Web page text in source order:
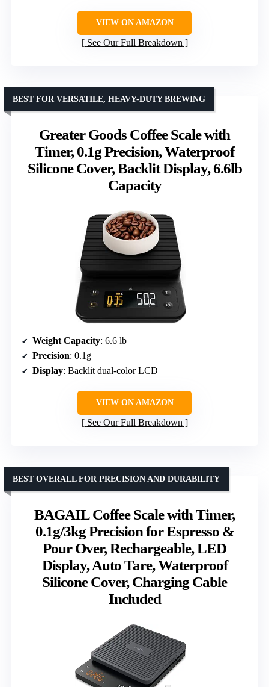
VIEW ON AMAZON
See Our Full Breakdown
Greater Goods Coffee Scale with
Timer, 0.1g Precision, Waterproof
Silicone Cover, Backlit Display, 6.6lb
Capacity
BEST FOR VERSATILE, HEAVY-DUTY BREWING
Weight Capacity: 6.6 lb
Precision: 0.1g
Display: Backlit dual-color LCD
VIEW ON AMAZON
See Our Full Breakdown
BAGAIL Coffee Scale with Timer,
0.1g/3kg Precision for Espresso &
Pour Over, Rechargeable, LED
Display, Auto Tare, Waterproof
Silicone Cover, Charging Cable
Included
BEST OVERALL FOR PRECISION AND DURABILITY